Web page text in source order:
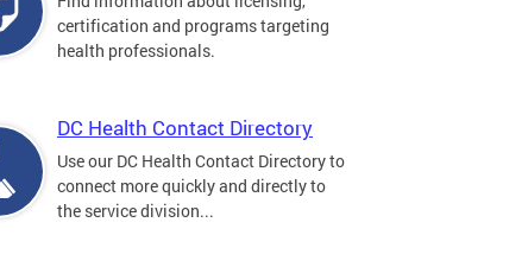
certification and programs targeting
health professionals.
DC Health Contact Directory
Use our DC Health Contact Directory to
connect more quickly and directly to
the service division...